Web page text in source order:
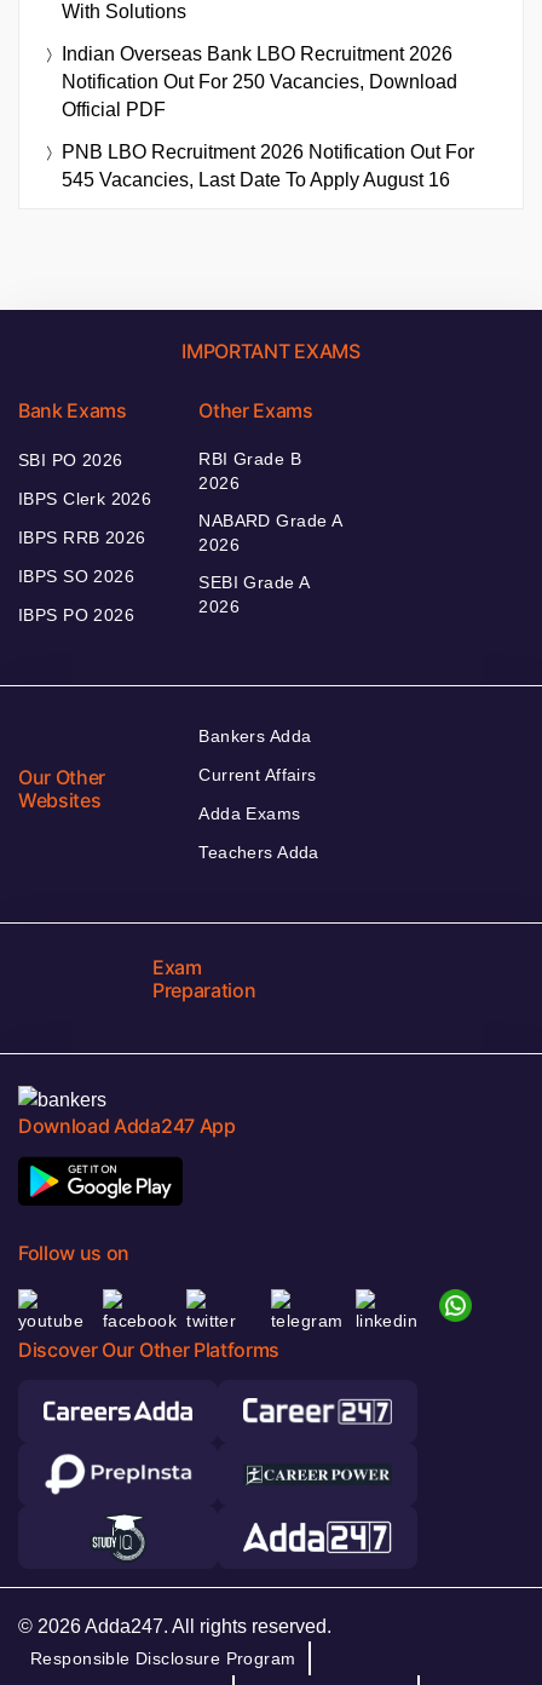
With Solutions
Indian Overseas Bank LBO Recruitment 2026
Notification Out For 250 Vacancies, Download
Official PDF
PNB LBO Recruitment 2026 Notification Out For
545 Vacancies, Last Date To Apply August 16
IMPORTANT EXAMS
Bank Exams
SBI PO 2026
IBPS Clerk 2026
IBPS RRB 2026
IBPS SO 2026
IBPS PO 2026
Other Exams
RBI Grade B
2026
NABARD Grade A
2026
SEBI Grade A
2026
Our Other
Websites
Bankers Adda
Current Affairs
Adda Exams
Teachers Adda
Exam
Preparation
Download Adda247 App
Follow us on
Discover Our Other Platforms
© 2026 Adda247. All rights reserved.
Responsible Disclosure Program